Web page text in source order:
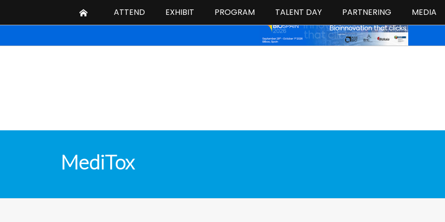
ATTEND EXHIBIT PROGRAM TALENT DAY PARTNERING MEDIA
MediTox